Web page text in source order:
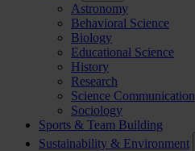
Astronomy
Behavioral Science
Biology
Educational Science
History
Research
Science Communication
Sociology
Sports & Team Building
Sustainability & Environment